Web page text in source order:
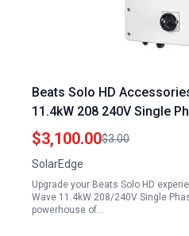
Beats Solo HD
11.4kW 208 240V Single
US
$3,100.00$3.00
SolarEdge
Upgrade your Beats Solo HD
Wave 11.4kW 208/240V Single
powerhouse of…